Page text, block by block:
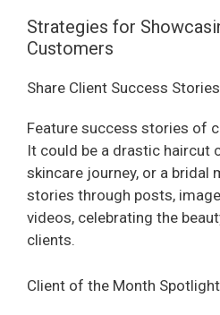
Strategies for
Customers
Share Client Success Stories
Feature success stories of
It could be a drastic haircut
skincare journey, or a bridal
stories through posts,
videos, celebrating the
clients.
Client of the Month Spotlight